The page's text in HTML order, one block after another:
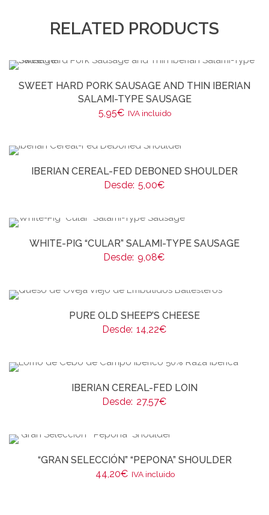
RELATED PRODUCTS
SWEET HARD PORK SAUSAGE AND THIN IBERIAN
SALAMI-TYPE SAUSAGE
5,95€ IVA incluido
IBERIAN CEREAL-FED DEBONED SHOULDER
Desde: 5,00€
WHITE-PIG “CULAR” SALAMI-TYPE SAUSAGE
Desde: 9,08€
PURE OLD SHEEP’S CHEESE
Desde: 14,22€
IBERIAN CEREAL-FED LOIN
Desde: 27,57€
“GRAN SELECCIÓN” “PEPONA” SHOULDER
44,20€ IVA incluido